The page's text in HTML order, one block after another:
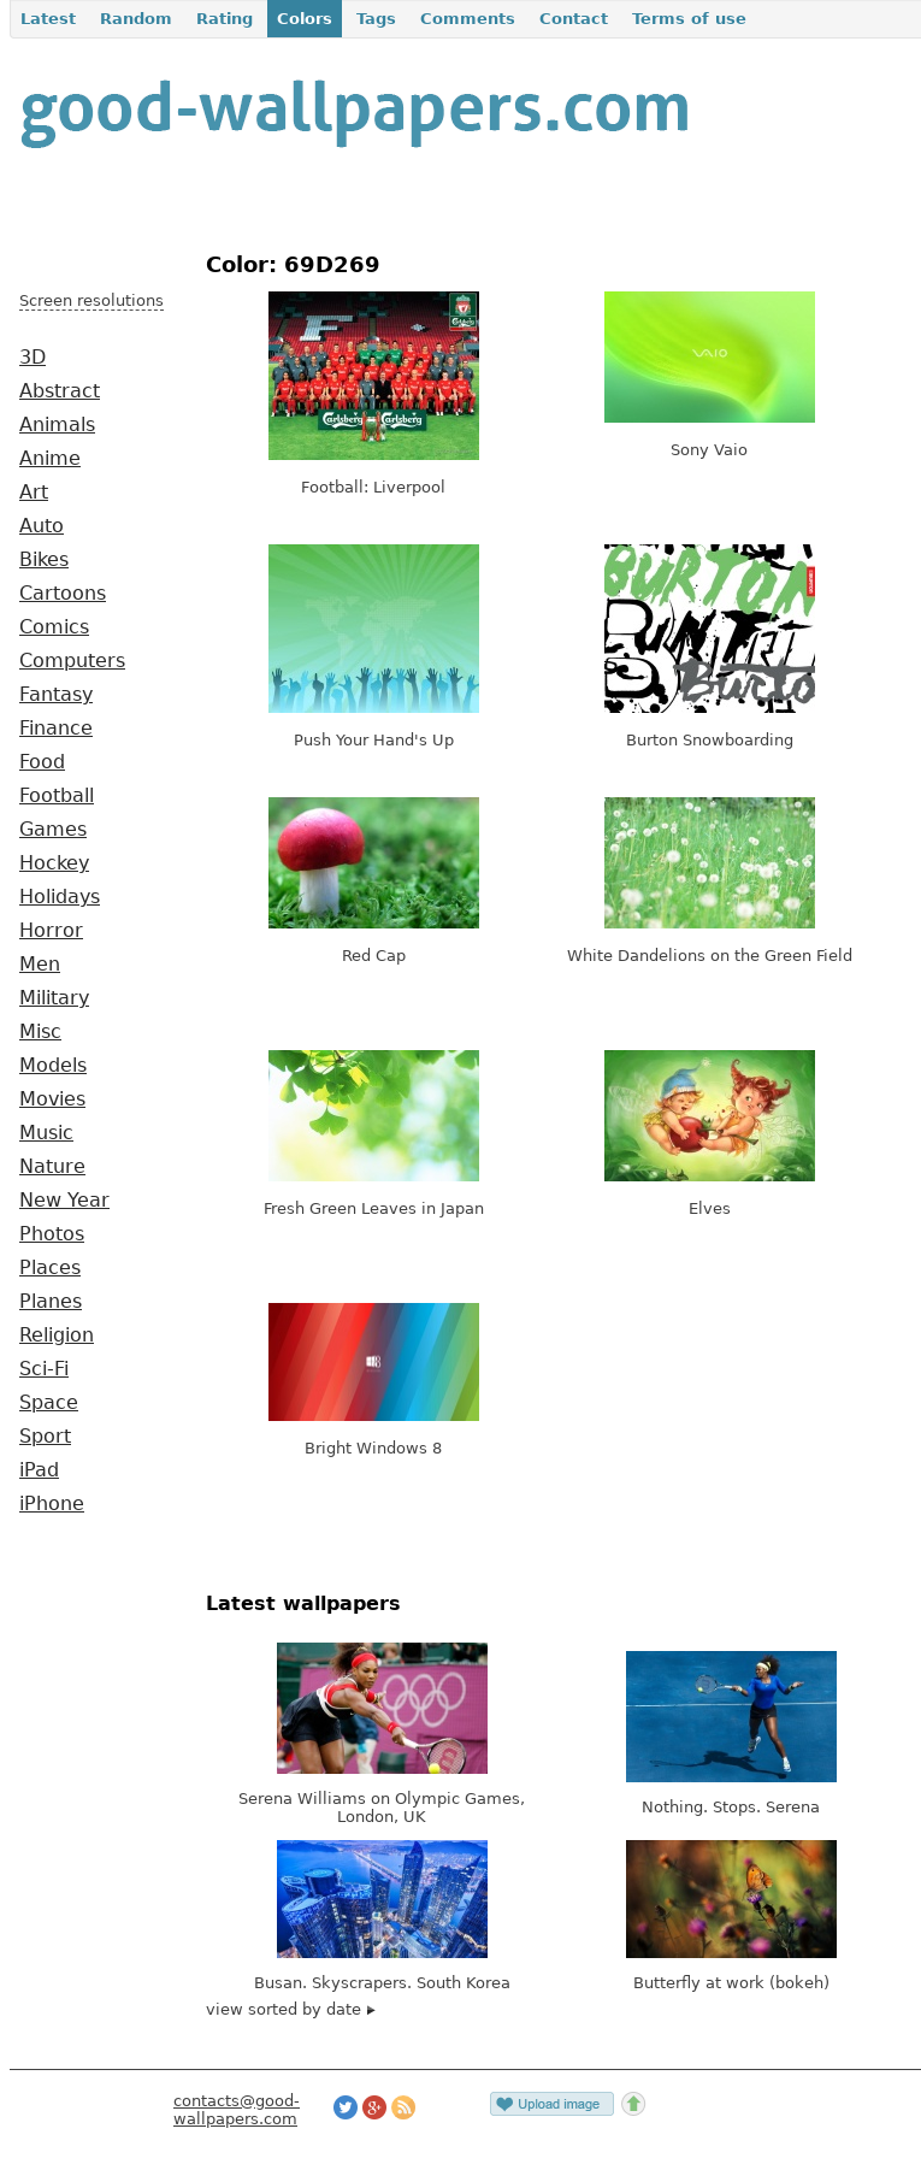
Latest Random Rating Colors Tags Comments Contact Terms of use
Screen resolutions
3D
Abstract
Animals
Anime
Art
Auto
Bikes
Cartoons
Comics
Computers
Fantasy
Finance
Food
Football
Games
Hockey
Holidays
Horror
Men
Military
Misc
Models
Movies
Music
Nature
New Year
Photos
Places
Planes
Religion
Sci-Fi
Space
Sport
iPad
iPhone
Color: 69D269
Football: Liverpool
Sony Vaio
Push Your Hand's Up Burton Snowboarding
Red Cap White Dandelions on the Green Field
Fresh Green Leaves in Japan Elves
Bright Windows 8
Latest wallpapers
Serena Williams on Olympic Games,
London, UK
Nothing. Stops. Serena
Busan. Skyscrapers. South Korea Butterfly at work (bokeh)
view sorted by date
contacts@good-
wallpapers.com